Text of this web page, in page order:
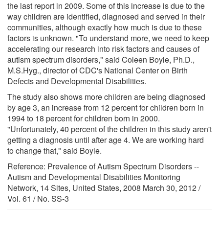
the last report in 2009. Some of this increase is due to the
way children are identified, diagnosed and served in their
communities, although exactly how much is due to these
factors is unknown. "To understand more, we need to keep
accelerating our research into risk factors and causes of
autism spectrum disorders," said Coleen Boyle, Ph.D.,
M.S.Hyg., director of CDC's National Center on Birth
Defects and Developmental Disabilities.
The study also shows more children are being diagnosed
by age 3, an increase from 12 percent for children born in
1994 to 18 percent for children born in 2000.
"Unfortunately, 40 percent of the children in this study aren't
getting a diagnosis until after age 4. We are working hard
to change that," said Boyle.
Reference: Prevalence of Autism Spectrum Disorders --
Autism and Developmental Disabilities Monitoring
Network, 14 Sites, United States, 2008 March 30, 2012 /
Vol. 61 / No. SS-3